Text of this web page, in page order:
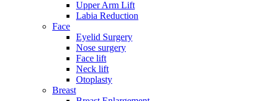
Upper Arm Lift
Labia Reduction
Face
Eyelid Surgery
Nose surgery
Face lift
Neck lift
Otoplasty
Breast